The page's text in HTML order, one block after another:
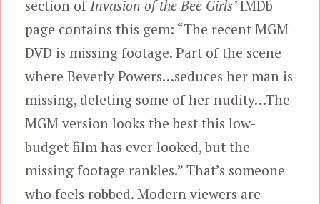
section ofInvasion of the Bee Girls’IMDb
page contains this gem: “The recent MGM
DVD is missing footage. Part of the scene
where Beverly Powers…seduces her man is
missing, deleting some of her nudity…The
MGM version looks the best this low-
budget film has ever looked, but the
missing footage rankles.” That’s someone
who feels robbed. Modern viewers are